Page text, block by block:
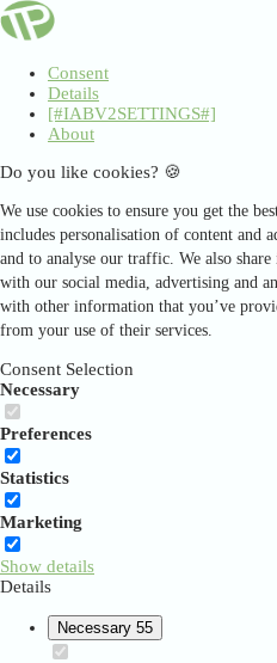
Consent
Details
[#IABV2SETTINGS#]
About
Do you like cookies? 🍪
We use cookies to ensure you get the
includes personalisation of content and
and to analyse our traffic. We also
with our social media, advertising and
with other information that you’ve
from your use of their services.
Consent Selection
Necessary
Preferences
Statistics
Marketing
Show details
Details
Necessary 55